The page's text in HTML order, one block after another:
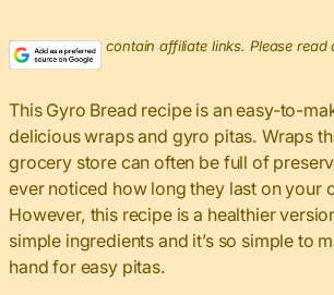
This post may contain affiliate links. Please read
This Gyro Bread recipe is an easy-to-
delicious wraps and gyro pitas. Wraps
grocery store can often be full of
ever noticed how long they last on your
However, this recipe is a healthier
simple ingredients and it’s so simple to
hand for easy pitas.